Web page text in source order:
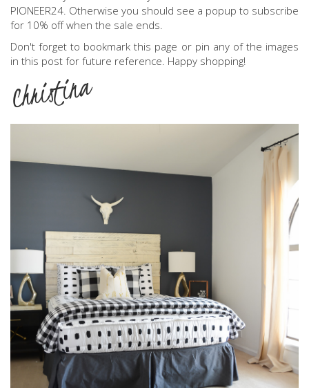
PIONEER24. Otherwise you should see a popup to subscribe
for 10% off when the sale ends.
Don't forget to bookmark this page or pin any of the images
in this post for future reference. Happy shopping!
Christina